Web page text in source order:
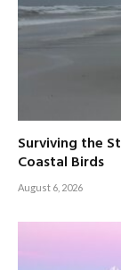
Surviving the
Coastal Birds
August 6, 2026